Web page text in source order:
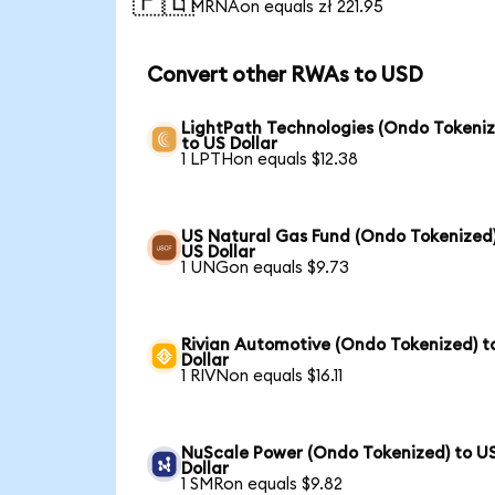
1 MRNAon equals zł 221.95
Convert other RWAs to USD
LightPath Technologies (Ondo
to US Dollar
1 LPTHon equals $12.38
US Natural Gas Fund (Ondo
US Dollar
1 UNGon equals $9.73
Rivian Automotive (Ondo Tokenized)
Dollar
1 RIVNon equals $16.11
NuScale Power (Ondo Tokenized) to
Dollar
1 SMRon equals $9.82